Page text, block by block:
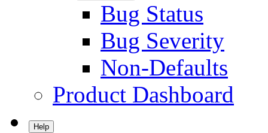
Bug Status
Bug Severity
Non-Defaults
Product Dashboard
Help